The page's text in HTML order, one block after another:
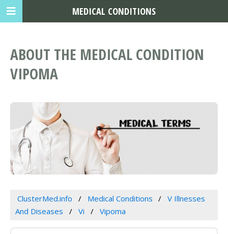
ABOUT THE MEDICAL CONDITION
VIPOMA
ClusterMed.info Medical Conditions
V Illnesses
And Diseases
Vi Vipoma
MEDICAL CONDITIONS